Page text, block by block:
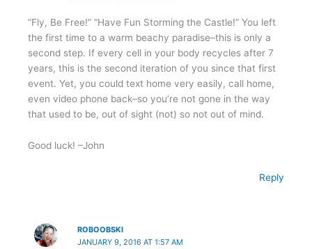
“Fly, Be Free!” “Have Fun Storming the Castle!” You left
the first time to a warm beachy paradise–this is only a
second step. If every cell in your body recycles after 7
years, this is the second iteration of you since that first
event. Yet, you could text home very easily, call home,
even video phone back–so you’re not gone in the way
that used to be, out of sight (not) so not out of mind.
Good luck! –John
Reply
ROBOOBSKI
JANUARY 9, 2016 AT 1:57 AM